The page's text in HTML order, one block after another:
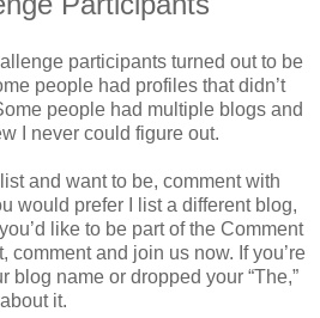
participants turned out to be
people had profiles that didn’t
people had multiple blogs and
I never could figure out.
and want to be, comment with
would prefer I list a different blog,
like to be part of the Comment
comment and join us now. If you’re
blog name or dropped your “The,”
it.